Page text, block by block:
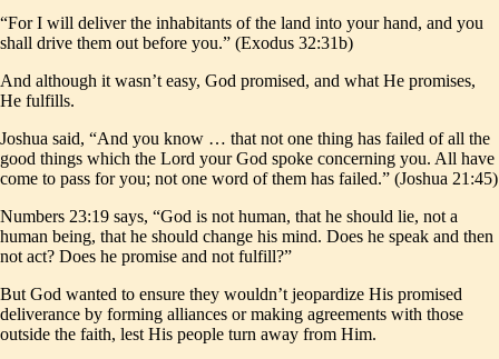
“For I will deliver the inhabitants of the land into your hand, and you
shall drive them out before you.” (Exodus 32:31b)
And although it wasn’t easy, God promised, and what He promises,
He fulfills.
Joshua said, “And you know … that not one thing has failed of all the
good things which the Lord your God spoke concerning you. All have
come to pass for you; not one word of them has failed.” (Joshua 21:45)
Numbers 23:19 says, “God is not human, that he should lie, not a
human being, that he should change his mind. Does he speak and then
not act? Does he promise and not fulfill?”
But God wanted to ensure they wouldn’t jeopardize His promised
deliverance by forming alliances or making agreements with those
outside the faith, lest His people turn away from Him.